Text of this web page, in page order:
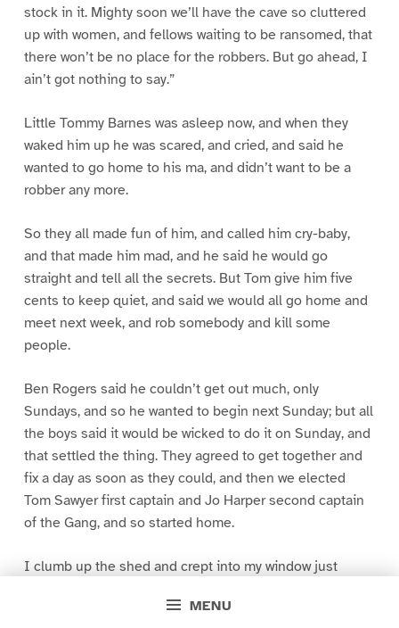
MENU
stock in it. Mighty soon we’ll have the cave so cluttered
up with women, and fellows waiting to be ransomed, that
there won’t be no place for the robbers. But go ahead, I
ain’t got nothing to say.”
Little Tommy Barnes was asleep now, and when they
waked him up he was scared, and cried, and said he
wanted to go home to his ma, and didn’t want to be a
robber any more.
So they all made fun of him, and called him cry-baby,
and that made him mad, and he said he would go
straight and tell all the secrets. But Tom give him five
cents to keep quiet, and said we would all go home and
meet next week, and rob somebody and kill some
people.
Ben Rogers said he couldn’t get out much, only
Sundays, and so he wanted to begin next Sunday; but all
the boys said it would be wicked to do it on Sunday, and
that settled the thing. They agreed to get together and
fix a day as soon as they could, and then we elected
Tom Sawyer first captain and Jo Harper second captain
of the Gang, and so started home.
I clumb up the shed and crept into my window just
greased up and clayey, and I was dog- tired.